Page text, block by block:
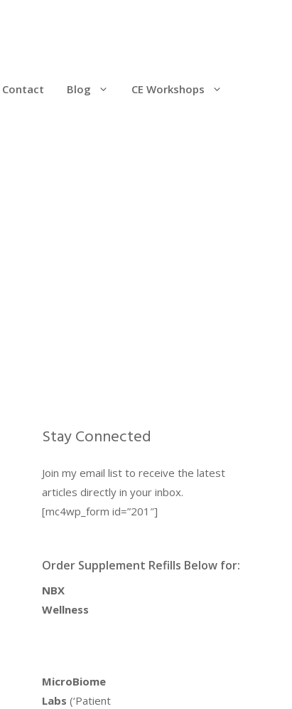
Contact Blog CE Workshops
Stay Connected
Join my email list to receive the latest
articles directly in your inbox.
[mc4wp_form id=”201″]
Order Supplement Refills Below for:
NBX
Wellness
MicroBiome
Labs (‘Patient